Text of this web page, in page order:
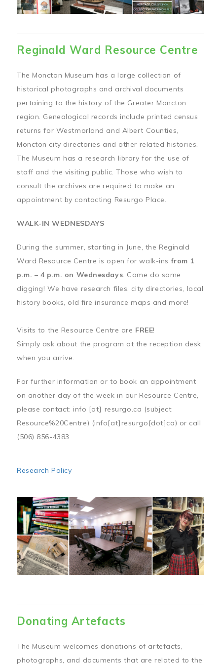
Reginald Ward Resource Centre
The Moncton Museum has a large collection of
historical photographs and archival documents
pertaining to the history of the Greater Moncton
region. Genealogical records include printed census
returns for Westmorland and Albert Counties,
Moncton city directories and other related histories.
The Museum has a research library for the use of
staff and the visiting public. Those who wish to
consult the archives are required to make an
appointment by contacting Resurgo Place.
WALK-IN WEDNESDAYS
During the summer, starting in June, the Reginald
Ward Resource Centre is open for walk-insfrom 1
p.m. – 4 p.m. on Wednesdays. Come do some
digging! We have research files, city directories, local
history books, old fire insurance maps and more!
Visits to the Resource Centre are FREE!
Simply ask about the program at the reception desk
when you arrive.
For further information or to book an appointment
on another day of the week in our Resource Centre,
please contact: info [at] resurgo.ca (subject:
Resource%20Centre) (info[at]resurgo[dot]ca) or call
(506) 856-4383
Research Policy
Image
Donating Artefacts
The Museum welcomes donations of artefacts,
photographs, and documents that are related to the